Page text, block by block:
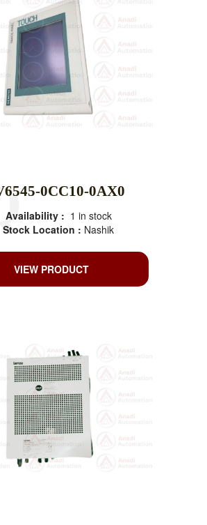
0CC10-0AX0
Availability : 1 in stock
Stock Location : Nashik
VIEW PRODUCT